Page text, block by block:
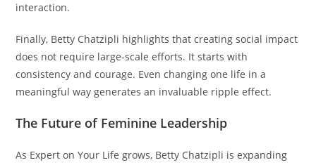
interaction.
Finally, Betty Chatzipli highlights that creating social impact
does not require large-scale efforts. It starts with
consistency and courage. Even changing one life in a
meaningful way generates an invaluable ripple effect.
The Future of Feminine Leadership
As Expert on Your Life grows, Betty Chatzipli is expanding